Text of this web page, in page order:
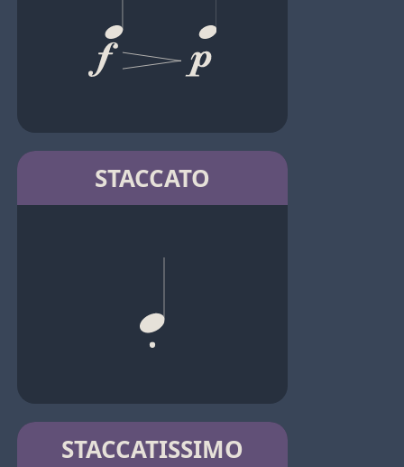
STACCATO
STACCATISSIMO